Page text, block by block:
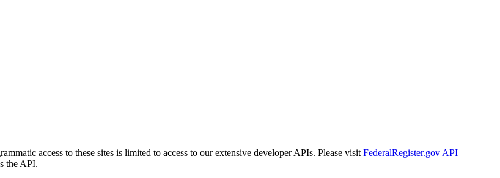
access to these sites is limited to access to our extensive developer APIs. Please visit FederalRegister.gov API
the API.